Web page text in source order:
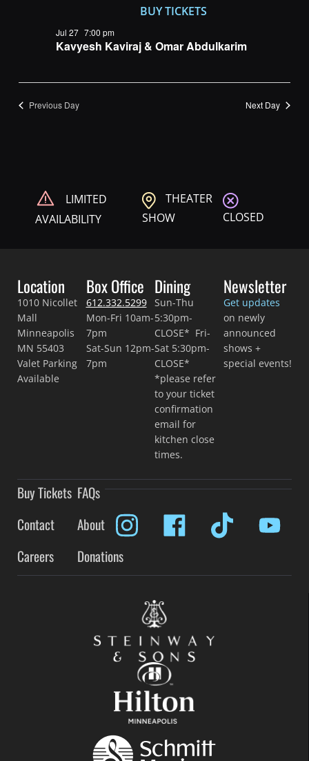
Kavyesh Kaviraj & Omar Abdulkarim
Jul 27 7:00 pm
BUY TICKETS
Previous Day Next Day
LIMITED
AVAILABILITY
THEATER
SHOW
CLOSED
Location
1010 Nicollet
Mall
Minneapolis
MN 55403
Valet Parking
Available
Box Office
612.332.5299
Mon-Fri 10am-
7pm
Sat-Sun 12pm-
7pm
Dining
Sun-Thu
5:30pm-
CLOSE* Fri-
Sat 5:30pm-
CLOSE*
*please refer
to your ticket
confirmation
email for
kitchen close
times.
Newsletter
Get updates
on newly
announced
shows +
special events!
Buy Tickets FAQs
Contact
About
Careers
Donations